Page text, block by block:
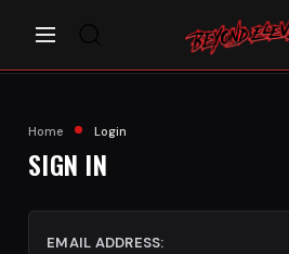
Home Login
SIGN IN
EMAIL ADDRESS: